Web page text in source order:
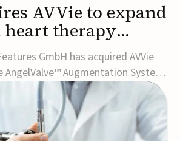
AVVie to expand
therapy
GmbH has acquired AVVie
AngelValve™ Augmentation System
portfolio and strengthening its
transcatheter
for the treatment of mitral
is a transcatheter platform